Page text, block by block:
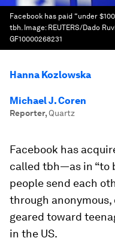
Facebook has paid “under
tbh. Image: REUTERS/Dado
GF10000268231
Hanna Kozlowska
Michael J. Coren
Reporter, Quartz
Facebook has
called tbh—as in “to
people send each
through
geared toward
in the US.